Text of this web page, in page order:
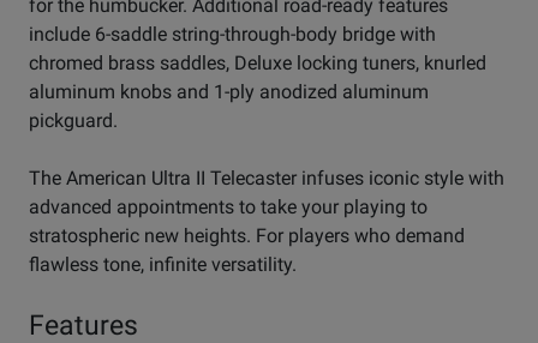
for the humbucker. Additional road-ready features
include 6-saddle string-through-body bridge with
chromed brass saddles, Deluxe locking tuners, knurled
aluminum knobs and 1-ply anodized aluminum
pickguard.
The American Ultra II Telecaster infuses iconic style with
advanced appointments to take your playing to
stratospheric new heights. For players who demand
flawless tone, infinite versatility.
Features